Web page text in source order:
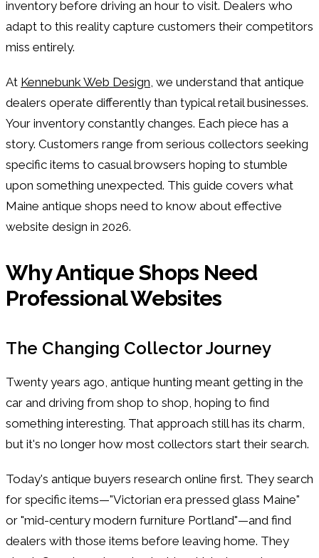
inventory before driving an hour to visit. Dealers who
adapt to this reality capture customers their competitors
miss entirely.
At Kennebunk Web Design , we understand that antique
dealers operate differently than typical retail businesses.
Your inventory constantly changes. Each piece has a
story. Customers range from serious collectors seeking
specific items to casual browsers hoping to stumble
upon something unexpected. This guide covers what
Maine antique shops need to know about effective
website design in 2026.
Why Antique Shops Need
Professional Websites
The Changing Collector Journey
Twenty years ago, antique hunting meant getting in the
car and driving from shop to shop, hoping to find
something interesting. That approach still has its charm,
but it's no longer how most collectors start their search.
Today's antique buyers research online first. They search
for specific items—"Victorian era pressed glass Maine"
or "mid-century modern furniture Portland"—and find
dealers with those items before leaving home. They